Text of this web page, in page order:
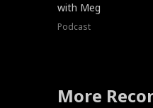
with Meg
Podcast
More